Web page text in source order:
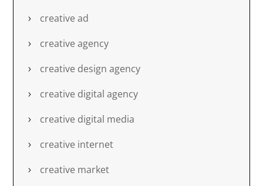
creative ad
creative agency
creative design agency
creative digital agency
creative digital media
creative internet
creative market